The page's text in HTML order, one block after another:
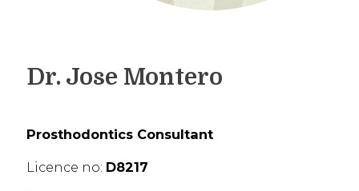
Dr. Jose Montero
Prosthodontics Consultant
Licence no: D8217